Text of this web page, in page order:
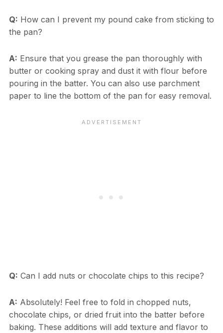
Q: How can I prevent my pound cake from sticking to
the pan?
A: Ensure that you grease the pan thoroughly with
butter or cooking spray and dust it with flour before
pouring in the batter. You can also use parchment
paper to line the bottom of the pan for easy removal.
Q: Can I add nuts or chocolate chips to this recipe?
A: Absolutely! Feel free to fold in chopped nuts,
chocolate chips, or dried fruit into the batter before
baking. These additions will add texture and flavor to